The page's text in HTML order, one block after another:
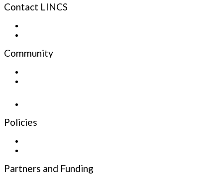
Contact LINCS
Community
Policies
Partners and Funding